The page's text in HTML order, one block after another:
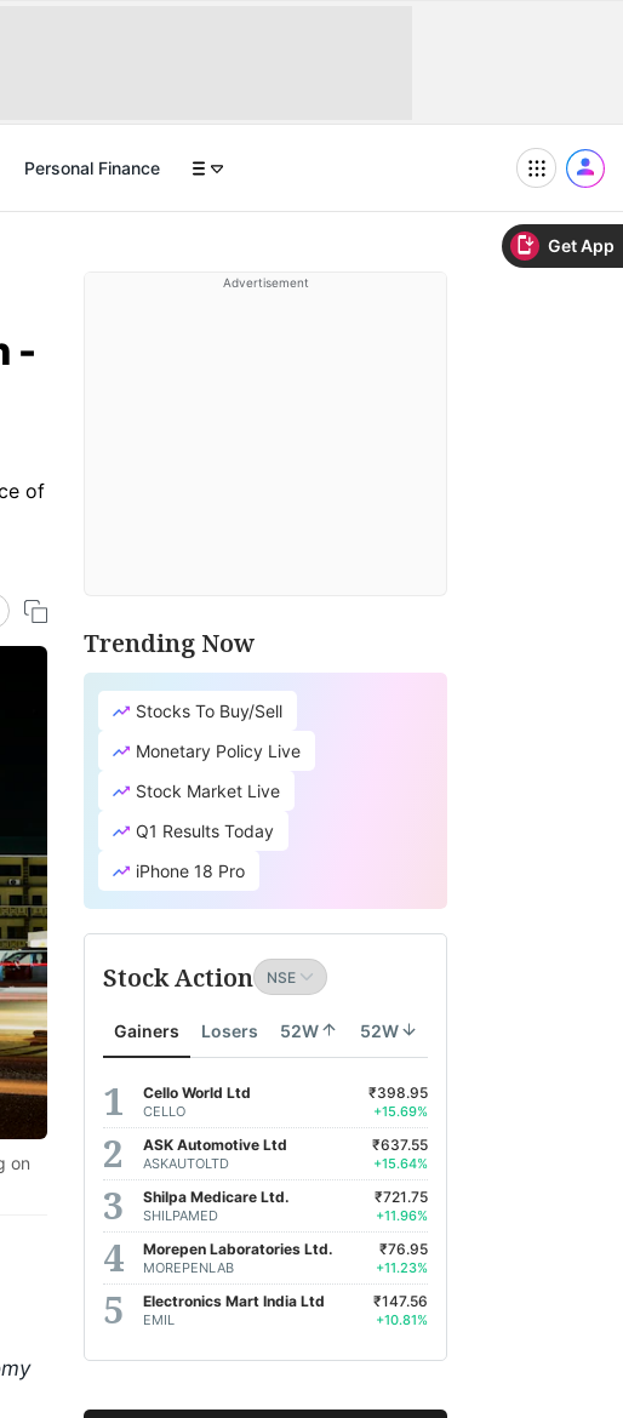
Get App
Personal Finance
-
of
on
Advertisement
Trending Now
Stocks To Buy/Sell
Monetary Policy Live
Stock Market Live
Q1 Results Today
iPhone 18 Pro
Stock Action
Gainers Losers 52W 52W
Cello World Ltd
CELLO
₹398.95
+15.69%
ASK Automotive Ltd
ASKAUTOLTD
₹637.55
+15.64%
Shilpa Medicare Ltd.
SHILPAMED
₹721.75
+11.96%
Morepen Laboratories Ltd.
MOREPENLAB
₹76.95
+11.23%
Electronics Mart India Ltd
EMIL
₹147.56
+10.81%